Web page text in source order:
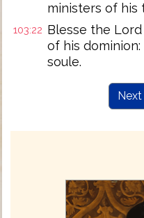
ministers of his
103:22 Blesse the
of his
soule.